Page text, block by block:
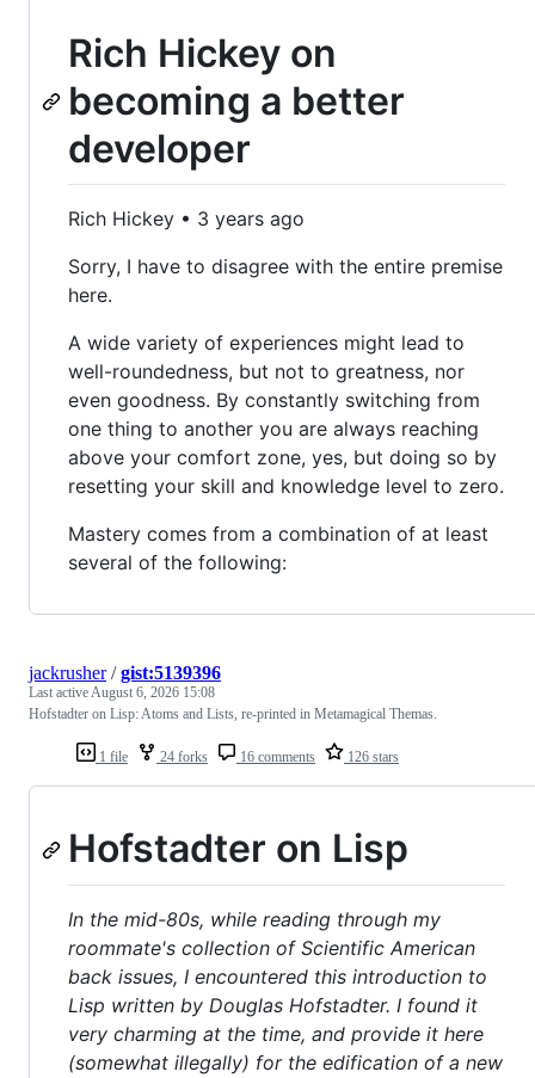
Rich Hickey on
becoming a better
developer
Rich Hickey • 3 years ago
Sorry, I have to disagree with the entire premise
here.
A wide variety of experiences might lead to
well-roundedness, but not to greatness, nor
even goodness. By constantly switching from
one thing to another you are always reaching
above your comfort zone, yes, but doing so by
resetting your skill and knowledge level to zero.
Mastery comes from a combination of at least
several of the following:
1 file 24 forks 16 comments 126 stars
jackrusher/gist:5139396
Last activeAugust 6, 2026 15:08
Hofstadter on Lisp: Atoms and Lists, re-printed in Metamagical Themas.
Hofstadter on Lisp
In the mid-80s, while reading through my
roommate's collection of Scientific American
back issues, I encountered this introduction to
Lisp written by Douglas Hofstadter. I found it
very charming at the time, and provide it here
(somewhat illegally) for the edification of a new